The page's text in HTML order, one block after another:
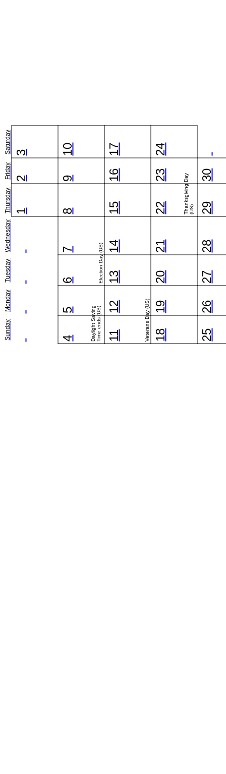
Sunday
Monday
Tuesday
Wednesday
Thursday
Friday
Saturday
1
2
3
4 Daylight SavingTime ends (US)
5
6 Election Day (US)
7
8
9
10
11 Veterans Day (US)
12
13
14
15
16
17
18
19
20
21
22 Thanksgiving Day(US)
23
24
25
26
27
28
29
30